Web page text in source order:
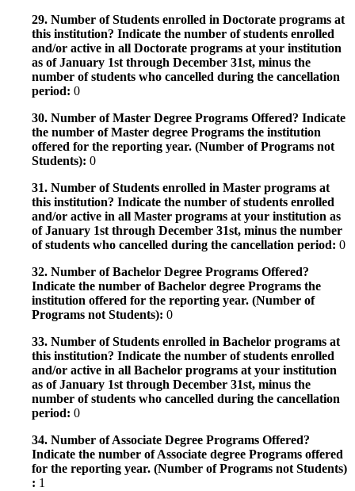
29. Number of Students enrolled in Doctorate programs at
this institution? Indicate the number of students enrolled
and/or active in all Doctorate programs at your institution
as of January 1st through December 31st, minus the
number of students who cancelled during the cancellation
period: 0
30. Number of Master Degree Programs Offered? Indicate
the number of Master degree Programs the institution
offered for the reporting year. (Number of Programs not
Students): 0
31. Number of Students enrolled in Master programs at
this institution? Indicate the number of students enrolled
and/or active in all Master programs at your institution as
of January 1st through December 31st, minus the number
of students who cancelled during the cancellation period: 0
32. Number of Bachelor Degree Programs Offered?
Indicate the number of Bachelor degree Programs the
institution offered for the reporting year. (Number of
Programs not Students): 0
33. Number of Students enrolled in Bachelor programs at
this institution? Indicate the number of students enrolled
and/or active in all Bachelor programs at your institution
as of January 1st through December 31st, minus the
number of students who cancelled during the cancellation
period: 0
34. Number of Associate Degree Programs Offered?
Indicate the number of Associate degree Programs offered
for the reporting year. (Number of Programs not Students)
: 1